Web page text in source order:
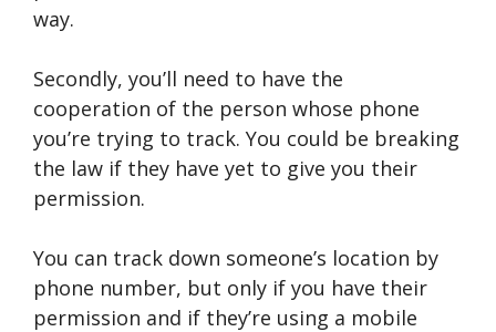
way.
Secondly, you’ll need to have the
cooperation of the person whose phone
you’re trying to track. You could be breaking
the law if they have yet to give you their
permission.
You can track down someone’s location by
phone number, but only if you have their
permission and if they’re using a mobile